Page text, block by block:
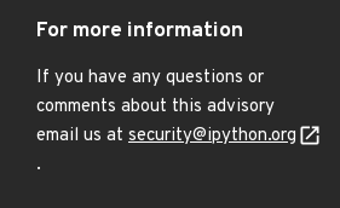
For more information
If you have any questions or
comments about this advisory
email us at security@ipython.org
.